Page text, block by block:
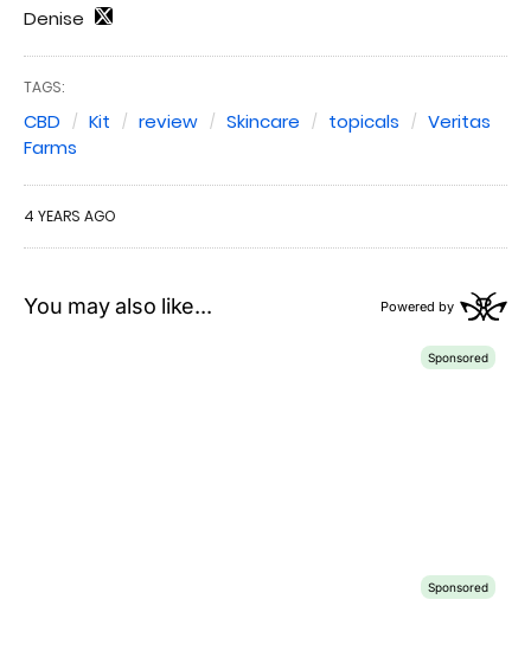
Denise
TAGS:
CBD Kit review Skincare topicals
Veritas
Farms
4 YEARS AGO